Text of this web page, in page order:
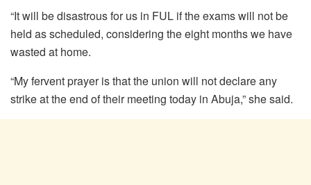
“It will be disastrous for us in FUL if the exams will not be
held as scheduled, considering the eight months we have
wasted at home.
“My fervent prayer is that the union will not declare any
strike at the end of their meeting today in Abuja,” she said.